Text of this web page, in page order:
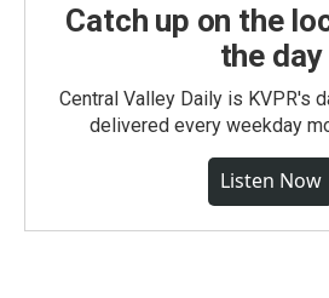
Catch up on the
the day
Central Valley Daily is KVPR's
delivered every weekday
Listen Now